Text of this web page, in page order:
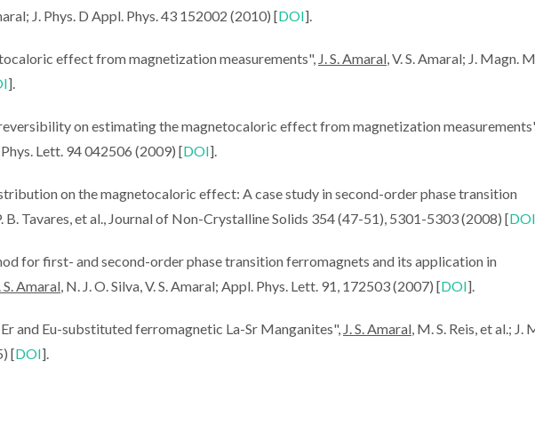
J. Phys. D Appl. Phys. 43 152002 (2010) [DOI].
effect from magnetization measurements", J. S. Amaral, V. S. Amaral; J. Magn.
].
on estimating the magnetocaloric effect from magnetization
Phys. Lett. 94 042506 (2009) [DOI].
on the magnetocaloric effect: A case study in second-order phase transition
B. Tavares, et al., Journal of Non-Crystalline Solids 354 (47-51), 5301-5303 (2008) [DOI
for first- and second-order phase transition ferromagnets and its application in
S. Amaral, N. J. O. Silva, V. S. Amaral; Appl. Phys. Lett. 91, 172503 (2007) [DOI].
and Eu-substituted ferromagnetic La-Sr Manganites", J. S. Amaral, M. S. Reis, et al.; J.
[DOI].